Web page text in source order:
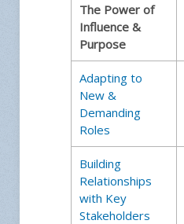
The Power of
Influence &
Purpose
Adapting to
New &
Demanding
Roles
Building
Relationships
with Key
Stakeholders